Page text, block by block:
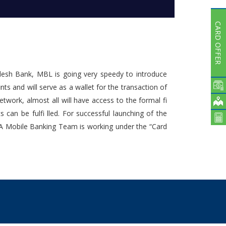
Bank, MBL is going very speedy to introduce
and will serve as a wallet for the transaction of
almost all will have access to the formal fi
be fulfi lled. For successful launching of the
Banking Team is working under the “Card
Publications
CARD OFFER